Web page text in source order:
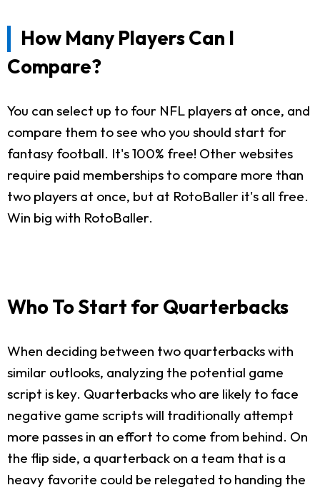
How Many Players Can I
Compare?
You can select up to four NFL players at once, and
compare them to see who you should start for
fantasy football. It's 100% free! Other websites
require paid memberships to compare more than
two players at once, but at RotoBaller it's all free.
Win big with RotoBaller.
Who To Start for Quarterbacks
When deciding between two quarterbacks with
similar outlooks, analyzing the potential game
script is key. Quarterbacks who are likely to face
negative game scripts will traditionally attempt
more passes in an effort to come from behind. On
the flip side, a quarterback on a team that is a
heavy favorite could be relegated to handing the